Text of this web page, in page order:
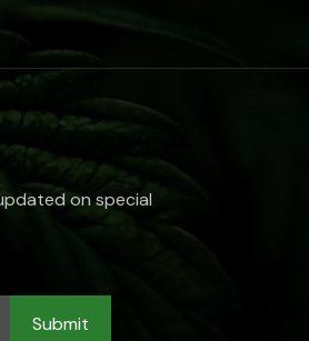
on special